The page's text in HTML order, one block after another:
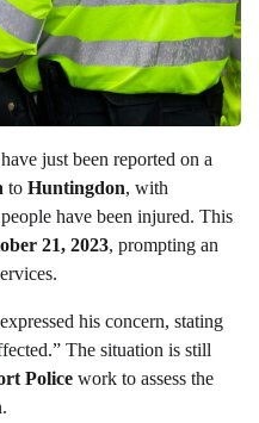
just been reported on a
to Huntingdon, with
have been injured. This
21, 2023, prompting an
his concern, stating
The situation is still
Police work to assess the